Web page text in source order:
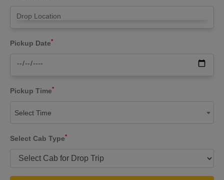
Pickup Date*
Pickup Time*
Select Time
Select Cab Type*